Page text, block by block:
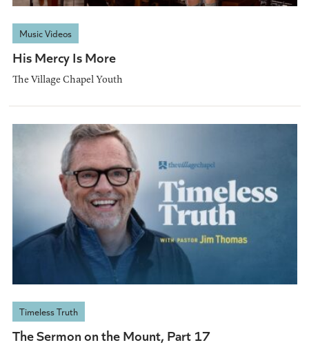
Music Videos
His Mercy Is More
The Village Chapel Youth
Timeless Truth
The Sermon on the Mount, Part 17